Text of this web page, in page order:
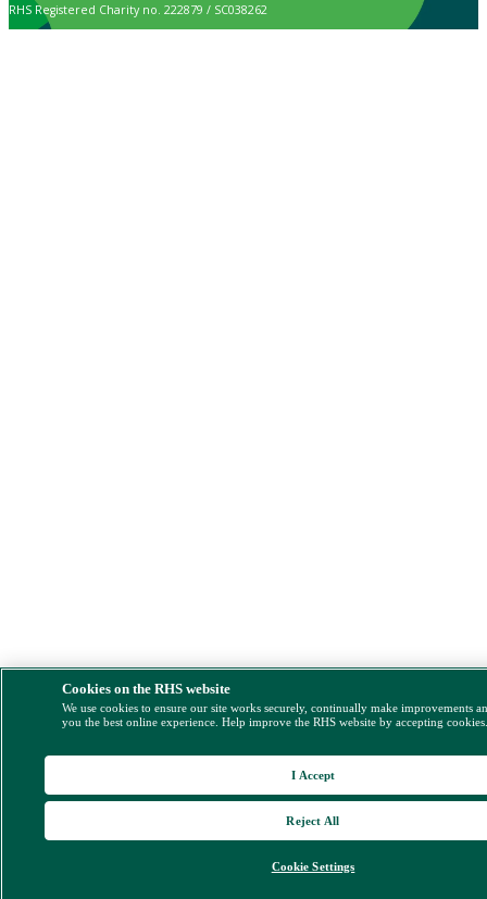
RHS Registered Charity no. 222879 / SC038262
Cookies on the RHS website
We use cookies to ensure our site works securely, continually make improvements
you the best online experience. Help improve the RHS website by accepting
Cookie Settings
Reject All
I Accept